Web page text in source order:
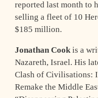
reported last month to
selling a fleet of 10
$185 million.
Jonathan Cookis a
Nazareth, Israel. His
Clash of Civilisations:
Remake the Middle